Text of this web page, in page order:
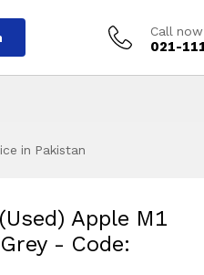
Call now
021-
in Pakistan
Apple M1
- Code: